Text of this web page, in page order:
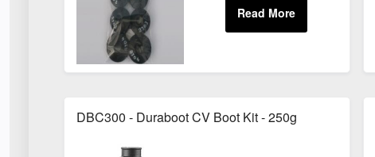
DBC300 - Duraboot CV Boot Kit - 250g